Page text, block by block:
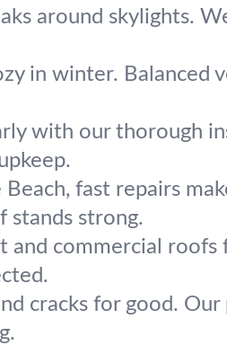
around skylights.
in winter.
with our thorough
fast repairs
stands strong.
and commercial roofs
cracks for good.